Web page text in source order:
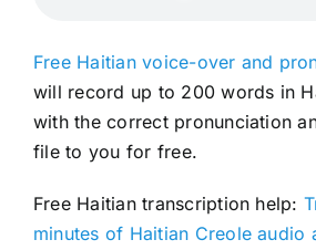
Free Haitian voice-over and
will record up to 200 words in
with the correct pronunciation
file to you for free.
Free Haitian transcription help:
minutes of Haitian Creole audio